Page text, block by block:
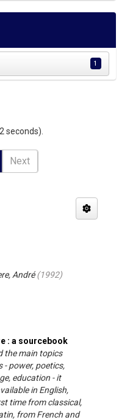
1
seconds).
Next
: a sourcebook
André(1992)
the main topics
- power, poetics,
education - it
in English,
time from classical,
from French and